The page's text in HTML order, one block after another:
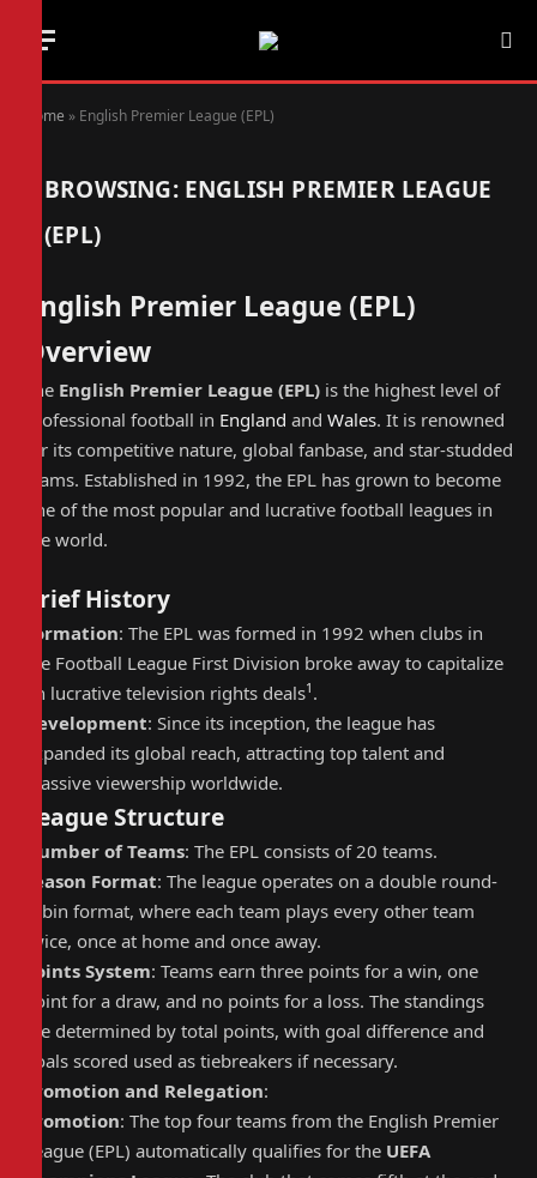
Home » English Premier League (EPL)
BROWSING: ENGLISH PREMIER LEAGUE
(EPL)
English Premier League (EPL)
Overview
The English Premier League (EPL) is the highest level of
professional football in England and Wales. It is renowned
for its competitive nature, global fanbase, and star-studded
teams. Established in 1992, the EPL has grown to become
one of the most popular and lucrative football leagues in
the world.
Brief History
Formation: The EPL was formed in 1992 when clubs in
the Football League First Division broke away to capitalize
on lucrative television rights deals1 .
Development: Since its inception, the league has
expanded its global reach, attracting top talent and
massive viewership worldwide.
League Structure
Number of Teams: The EPL consists of 20 teams.
Season Format: The league operates on a double round-
robin format, where each team plays every other team
twice, once at home and once away.
Points System: Teams earn three points for a win, one
point for a draw, and no points for a loss. The standings
are determined by total points, with goal difference and
goals scored used as tiebreakers if necessary.
Promotion and Relegation:
Promotion: The top four teams from the English Premier
League (EPL) automatically qualifies for the UEFA